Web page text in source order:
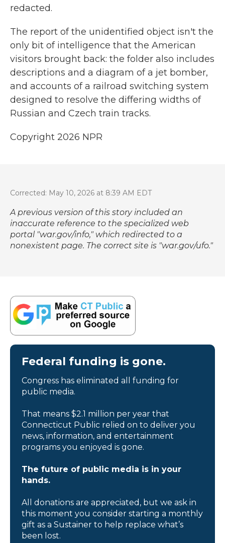
redacted.
The report of the unidentified object isn't the
only bit of intelligence that the American
visitors brought back: the folder also includes
descriptions and a diagram of a jet bomber,
and accounts of a railroad switching system
designed to resolve the differing widths of
Russian and Czech train tracks.
Copyright 2026 NPR
Corrected: May 10, 2026 at 8:39 AM EDT
A previous version of this story included an
inaccurate reference to the specialized web
portal "war.gov/info," which redirected to a
nonexistent page. The correct site is "war.gov/ufo."
Federal funding is gone.
Congress has eliminated all funding for
public media.
That means $2.1 million per year that
Connecticut Public relied on to deliver you
news, information, and entertainment
programs you enjoyed is gone.
The future of public media is in your
hands.
All donations are appreciated, but we ask in
this moment you consider starting a monthly
gift as a Sustainer to help replace what’s
been lost.